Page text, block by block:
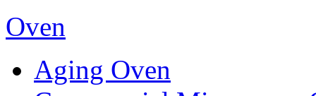
Oven
Aging Oven